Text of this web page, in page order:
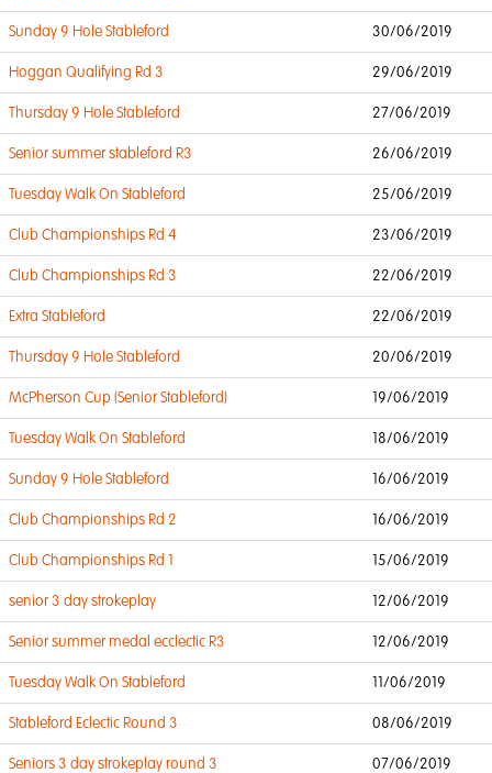
Sunday 9 Hole Stableford 30/06/2019
Hoggan Qualifying Rd 3 29/06/2019
Thursday 9 Hole Stableford 27/06/2019
Senior summer stableford R3 26/06/2019
Tuesday Walk On Stableford 25/06/2019
Club Championships Rd 4 23/06/2019
Club Championships Rd 3 22/06/2019
Extra Stableford 22/06/2019
Thursday 9 Hole Stableford 20/06/2019
McPherson Cup (Senior Stableford) 19/06/2019
Tuesday Walk On Stableford 18/06/2019
Sunday 9 Hole Stableford 16/06/2019
Club Championships Rd 2 16/06/2019
Club Championships Rd 1 15/06/2019
senior 3 day strokeplay 12/06/2019
Senior summer medal ecclectic R3 12/06/2019
Tuesday Walk On Stableford 11/06/2019
Stableford Eclectic Round 3 08/06/2019
Seniors 3 day strokeplay round 3 07/06/2019